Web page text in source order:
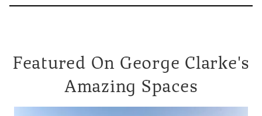
Featured On George Clarke's
Amazing Spaces